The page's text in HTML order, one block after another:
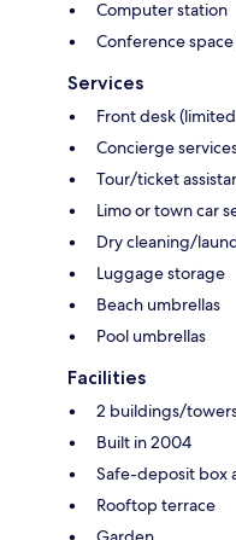
Computer station
Conference
Services
Front desk
Concierge
Tour/ticket
Limo or town car
Dry cleaning/
Luggage storage
Beach umbrellas
Pool umbrellas
Facilities
2 buildings/
Built in 2004
Safe-deposit box
Rooftop terrace